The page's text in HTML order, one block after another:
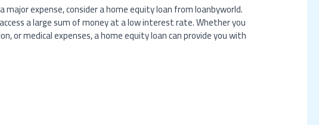
expense, consider a home equity loan from loanbyworld.
a large sum of money at a low interest rate. Whether you
or medical expenses, a home equity loan can provide you with